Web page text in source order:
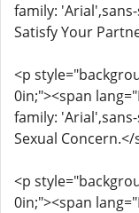
family:
Satisfy Your
<p
0in;"><span
family:
Sexual
<p
0in;"><span